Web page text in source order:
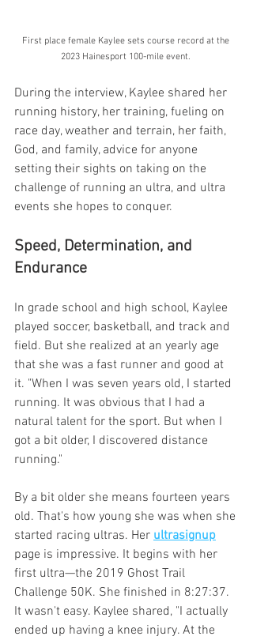
First place female Kaylee sets course record at the
2023 Hainesport 100-mile event.
During the interview, Kaylee shared her
running history, her training, fueling on
race day, weather and terrain, her faith,
God, and family, advice for anyone
setting their sights on taking on the
challenge of running an ultra, and ultra
events she hopes to conquer.
Speed, Determination, and
Endurance
In grade school and high school, Kaylee
played soccer, basketball, and track and
field. But she realized at an yearly age
that she was a fast runner and good at
it. "When I was seven years old, I started
running. It was obvious that I had a
natural talent for the sport. But when I
got a bit older, I discovered distance
running."
By a bit older she means fourteen years
old. That's how young she was when she
started racing ultras. Her ultrasignup
page is impressive. It begins with her
first ultra—the 2019 Ghost Trail
Challenge 50K. She finished in 8:27:37.
It wasn't easy. Kaylee shared, "I actually
ended up having a knee injury. At the